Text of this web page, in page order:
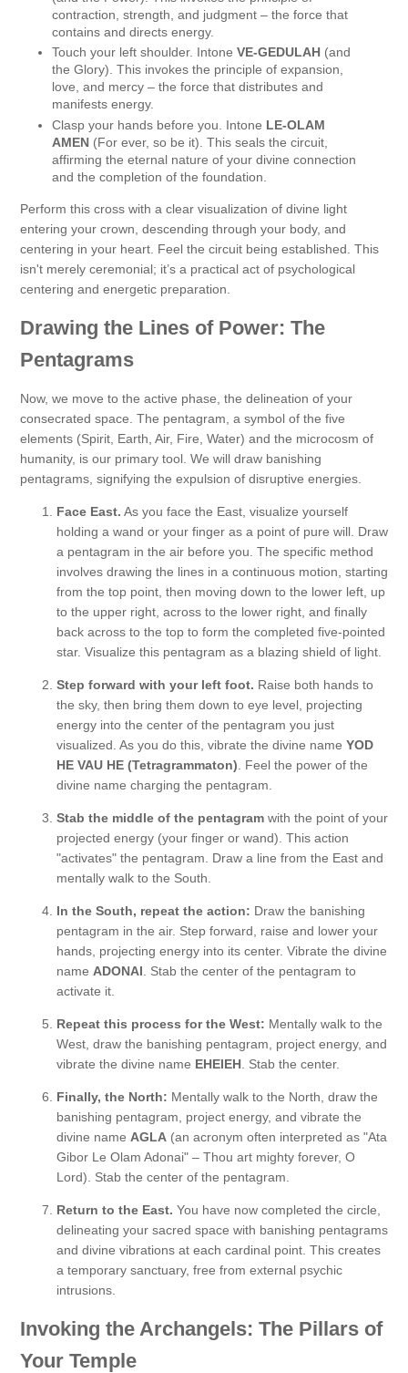
contraction, strength, and judgment – the force that
contains and directs energy.
Touch your left shoulder. Intone VE-GEDULAH (and
the Glory). This invokes the principle of expansion,
love, and mercy – the force that distributes and
manifests energy.
Clasp your hands before you. Intone LE-OLAM
AMEN (For ever, so be it). This seals the circuit,
affirming the eternal nature of your divine connection
and the completion of the foundation.
Perform this cross with a clear visualization of divine light
entering your crown, descending through your body, and
centering in your heart. Feel the circuit being established. This
isn't merely ceremonial; it’s a practical act of psychological
centering and energetic preparation.
Drawing the Lines of Power: The
Pentagrams
Now, we move to the active phase, the delineation of your
consecrated space. The pentagram, a symbol of the five
elements (Spirit, Earth, Air, Fire, Water) and the microcosm of
humanity, is our primary tool. We will draw banishing
pentagrams, signifying the expulsion of disruptive energies.
Face East. As you face the East, visualize yourself
holding a wand or your finger as a point of pure will. Draw
a pentagram in the air before you. The specific method
involves drawing the lines in a continuous motion, starting
from the top point, then moving down to the lower left, up
to the upper right, across to the lower right, and finally
back across to the top to form the completed five-pointed
star. Visualize this pentagram as a blazing shield of light.
Step forward with your left foot. Raise both hands to
the sky, then bring them down to eye level, projecting
energy into the center of the pentagram you just
visualized. As you do this, vibrate the divine name YOD
HE VAU HE (Tetragrammaton) . Feel the power of the
divine name charging the pentagram.
Stab the middle of the pentagram with the point of your
projected energy (your finger or wand). This action
"activates" the pentagram. Draw a line from the East and
mentally walk to the South.
In the South, repeat the action: Draw the banishing
pentagram in the air. Step forward, raise and lower your
hands, projecting energy into its center. Vibrate the divine
name ADONAI . Stab the center of the pentagram to
activate it.
Repeat this process for the West: Mentally walk to the
West, draw the banishing pentagram, project energy, and
vibrate the divine name EHEIEH . Stab the center.
Finally, the North: Mentally walk to the North, draw the
banishing pentagram, project energy, and vibrate the
divine name AGLA (an acronym often interpreted as "Ata
Gibor Le Olam Adonai" – Thou art mighty forever, O
Lord). Stab the center of the pentagram.
Return to the East. You have now completed the circle,
delineating your sacred space with banishing pentagrams
and divine vibrations at each cardinal point. This creates
a temporary sanctuary, free from external psychic
intrusions.
Invoking the Archangels: The Pillars of
Your Temple